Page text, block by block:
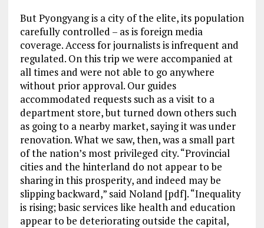
But Pyongyang is a city of the elite, its population
carefully controlled – as is foreign media
coverage. Access for journalists is infrequent and
regulated. On this trip we were accompanied at
all times and were not able to go anywhere
without prior approval. Our guides
accommodated requests such as a visit to a
department store, but turned down others such
as going to a nearby market, saying it was under
renovation. What we saw, then, was a small part
of the nation’s most privileged city. “Provincial
cities and the hinterland do not appear to be
sharing in this prosperity, and indeed may be
slipping backward,” said Noland [pdf]. “Inequality
is rising; basic services like health and education
appear to be deteriorating outside the capital,